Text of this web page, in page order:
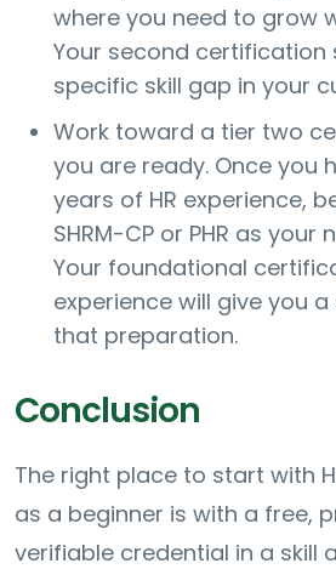
where you need to grow
Your second certification
specific skill gap in your
Work toward a tier two
you are ready. Once you
years of HR experience,
SHRM-CP or PHR as your
Your foundational
experience will give you
that preparation.
Conclusion
The right place to start with
as a beginner is with a free,
verifiable credential in a skill